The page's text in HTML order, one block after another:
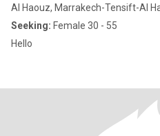
Al Haouz, Marrakech-Tensift-Al
Seeking: Female 30 - 55
Hello